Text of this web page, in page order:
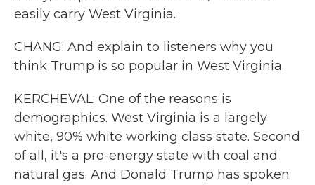
easily carry West Virginia.
CHANG: And explain to listeners why you
think Trump is so popular in West Virginia.
KERCHEVAL: One of the reasons is
demographics. West Virginia is a largely
white, 90% white working class state. Second
of all, it's a pro-energy state with coal and
natural gas. And Donald Trump has spoken